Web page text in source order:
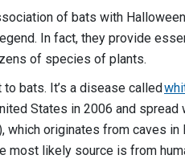
of bats with
In fact, they provide
of species of plants.
bats. It’s a disease called
States in 2006 and
which originates from caves in
most likely source is from